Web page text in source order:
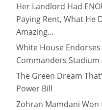
Her Landlord Had
Paying Rent, What He
Amazing…
White House
Commanders
The Green Dream
Power Bill
Zohran Mamdani Won